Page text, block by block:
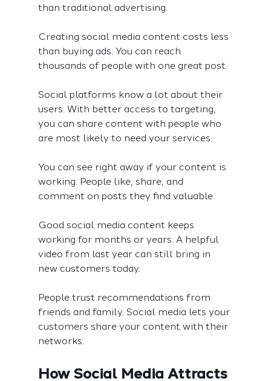
than traditional advertising.
Creating social media content costs less
than buying ads. You can reach
thousands of people with one great post.
Social platforms know a lot about their
users. With better access to targeting,
you can share content with people who
are most likely to need your services.
You can see right away if your content is
working. People like, share, and
comment on posts they find valuable.
Good social media content keeps
working for months or years. A helpful
video from last year can still bring in
new customers today.
People trust recommendations from
friends and family. Social media lets your
customers share your content with their
networks.
How Social Media Attracts